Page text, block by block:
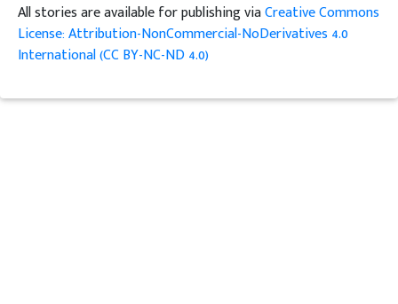
All stories are available for publishing viaCreative Commons
License: Attribution-NonCommercial-NoDerivatives 4.0
International (CC BY-NC-ND 4.0)